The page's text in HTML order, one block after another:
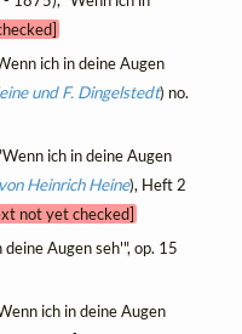
ich in deine Augen
und F. Dingelstedt) no.
ich in deine Augen
Heinrich Heine), Heft 2
not yet checked]
deine Augen seh'", op. 15
ich in deine Augen